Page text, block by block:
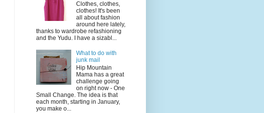
Clothes, clothes,
clothes! It's been
all about fashion
around here lately,
thanks to wardrobe refashioning
and the Yudu. I have a sizabl...
What to do with
junk mail
Hip Mountain
Mama has a great
challenge going
on right now - One
Small Change. The idea is that
each month, starting in January,
you make o...